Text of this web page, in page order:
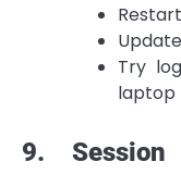
Try
laptop
9.